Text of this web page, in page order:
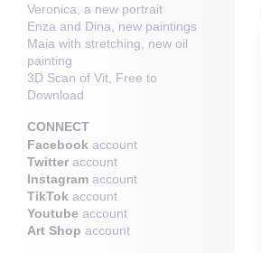
Veronica, a new portrait
Enza and Dina, new paintings
Maia with stretching, new oil
painting
3D Scan of Vit, Free to
Download
CONNECT
Facebook account
Twitter account
Instagram account
TikTok account
Youtube account
Art Shop account